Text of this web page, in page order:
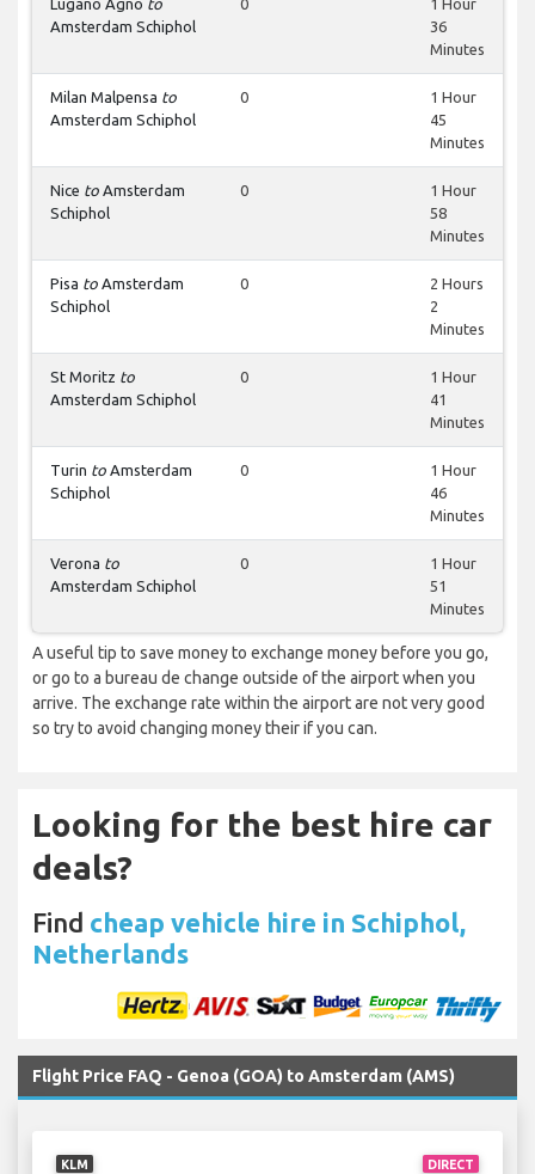
Lugano Agno to
Amsterdam Schiphol
0
1 Hour
36
Minutes
Milan Malpensa to
Amsterdam Schiphol
0
1 Hour
45
Minutes
Nice to Amsterdam
Schiphol
0
1 Hour
58
Minutes
Pisa to Amsterdam
Schiphol
0
2 Hours
2
Minutes
St Moritz to
Amsterdam Schiphol
0
1 Hour
41
Minutes
Turin to Amsterdam
Schiphol
0
1 Hour
46
Minutes
Verona to
Amsterdam Schiphol
0
1 Hour
51
Minutes
A useful tip to save money to exchange money before you go,
or go to a bureau de change outside of the airport when you
arrive. The exchange rate within the airport are not very good
so try to avoid changing money their if you can.
Looking for the best hire car
deals?
Find cheap vehicle hire in Schiphol,
Netherlands
Flight Price FAQ - Genoa (GOA) to Amsterdam (AMS)
DIRECT
KLM